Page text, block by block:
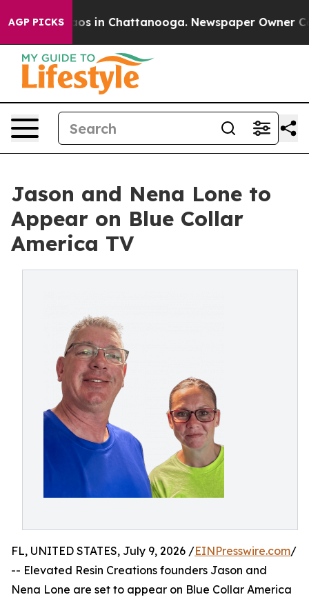
AGP PICKSChaos in Chattanooga. Newspaper Owner
Jason and Nena Lone to
Appear on Blue Collar
America TV
FL, UNITED STATES, July 9, 2026 /EINPresswire.com/
-- Elevated Resin Creations founders Jason and
Nena Lone are set to appear on Blue Collar America